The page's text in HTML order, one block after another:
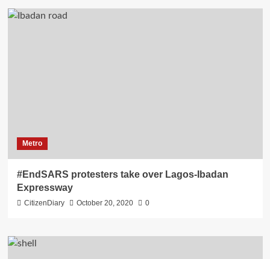
Metro
#EndSARS protesters take over Lagos-Ibadan
Expressway
CitizenDiary October 20, 2020 0